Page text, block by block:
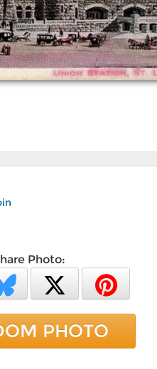
Photo:
PHOTO